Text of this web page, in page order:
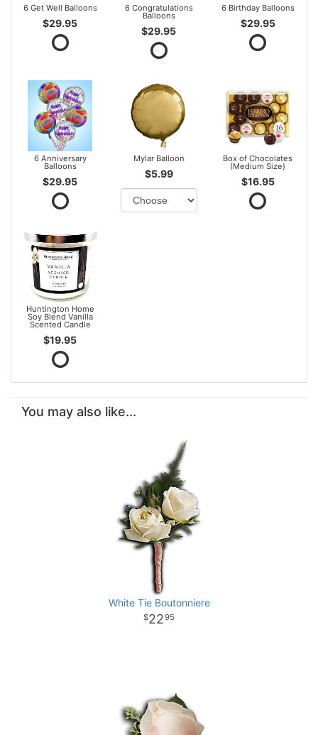
6 Get Well Balloons
$29.95
6 Congratulations
Balloons
$29.95
6 Birthday Balloons
$29.95
6 Anniversary
Balloons
$29.95
Mylar Balloon
$5.99
Box of Chocolates
(Medium Size)
$16.95
Huntington Home
Soy Blend Vanilla
Scented Candle
$19.95
You may also like...
White Tie Boutonniere
2295